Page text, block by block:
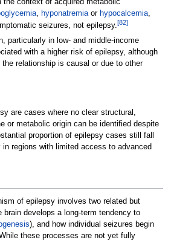
, hyponatremiaor hypocalcemia,
seizures, not epilepsy.[82]
particularly in low- and middle-income
with a higher risk of epilepsy, although
relationship is causal or due to other
are cases where no clear structural,
or metabolic origin can be identified despite
proportion of epilepsy cases still fall
regions with limited access to advanced
of epilepsy involves two related but
develops a long-term tendency to
), and how individual seizures begin
these processes are not yet fully